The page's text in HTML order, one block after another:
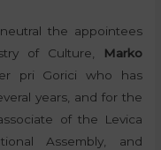
the appointees
of Culture,
Marko
pri Gorici who has
years, and for the
of the Levica
Assembly, and